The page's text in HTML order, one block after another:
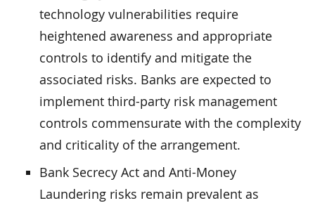
technology vulnerabilities require
heightened awareness and appropriate
controls to identify and mitigate the
associated risks. Banks are expected to
implement third-party risk management
controls commensurate with the complexity
and criticality of the arrangement.
Bank Secrecy Act and Anti-Money
Laundering risks remain prevalent as